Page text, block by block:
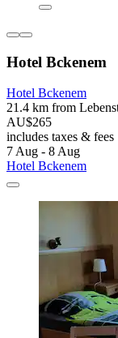
Hotel Bckenem
Hotel Bckenem
21.4 km from
AU$265
includes taxes & fees
7 Aug - 8 Aug
Hotel Bckenem